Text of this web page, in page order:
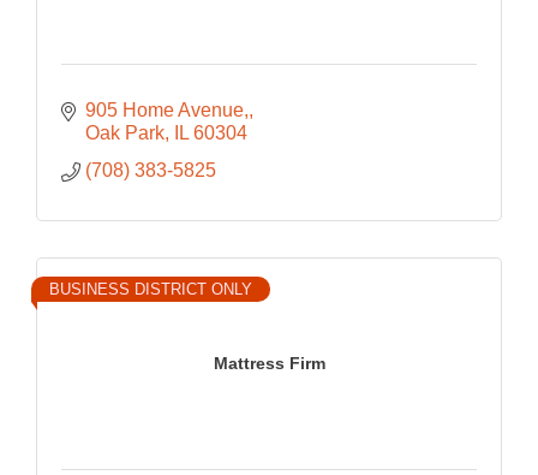
905 Home Avenue,
Oak Park
IL 60304
(708) 383-5825
Mattress Firm
BUSINESS DISTRICT ONLY